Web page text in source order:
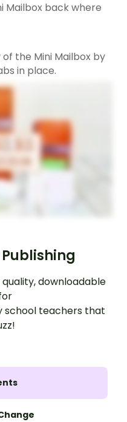
Mailbox back where
the Mini Mailbox by
in place.
downloadable
teachers that